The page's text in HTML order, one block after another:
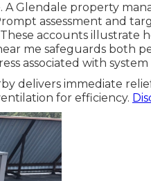
Glendale property
assessment and
accounts illustrate
me safeguards both
associated with system
delivers immediate
for efficiency.